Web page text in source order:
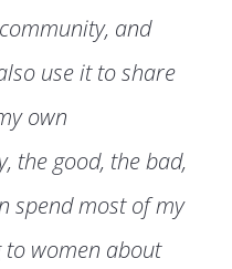
and
use it to share
own
the good, the bad,
spend most of my
to women about